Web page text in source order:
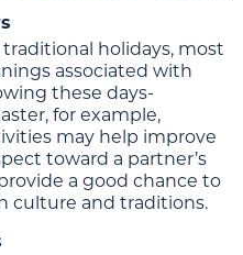
holidays, most
associated with
these days-
for example,
may help improve
toward a partner’s
a good chance to
culture and traditions.